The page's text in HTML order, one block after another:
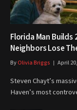
Florida Man
Neighbors Lose
ByOlivia Briggs April
Steven Chayt’s
Haven’s most